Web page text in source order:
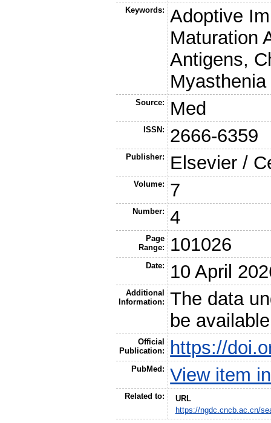
Keywords:
Adoptive
Maturation
Antigens,
Source: Med
ISSN: 2666-6359
Publisher: Elsevier /
Volume: 7
Number: 4
Page
Range:
101026
Date: 10 April
Additional
Information:
The data
be
Official
Publication:
https://
PubMed: View item
Related to:
URL
https://ngdc.cncb.ac.cn/